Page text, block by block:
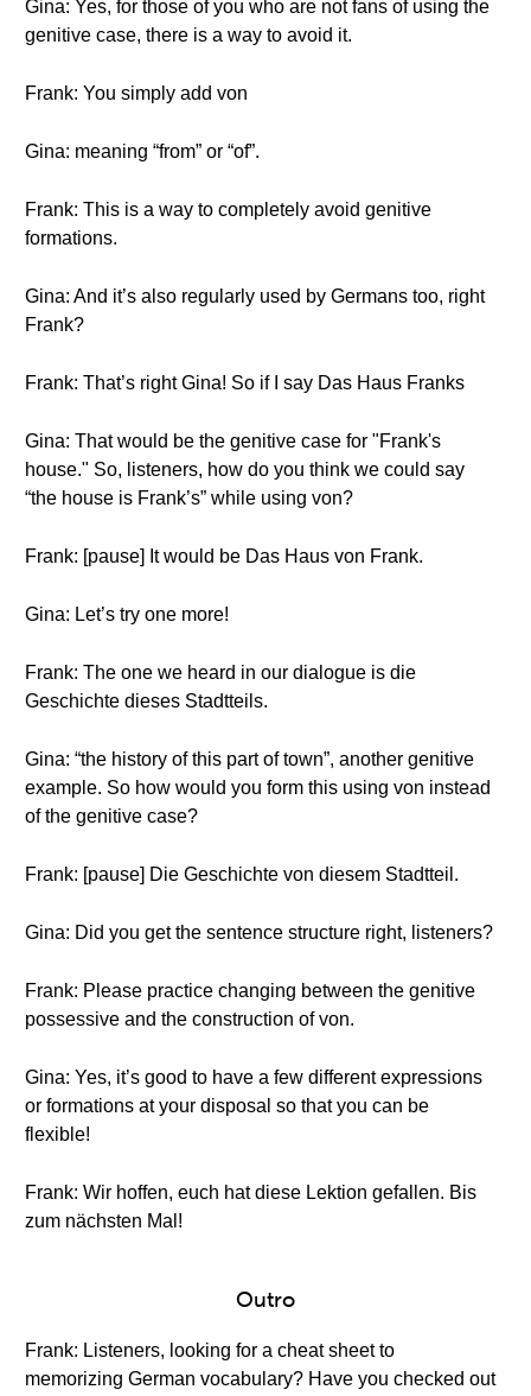
Gina: Yes, for those of you who are not fans of using the
genitive case, there is a way to avoid it.
Frank: You simply add von
Gina: meaning “from” or “of”.
Frank: This is a way to completely avoid genitive
formations.
Gina: And it’s also regularly used by Germans too, right
Frank?
Frank: That’s right Gina! So if I say Das Haus Franks
Gina: That would be the genitive case for "Frank's
house." So, listeners, how do you think we could say
“the house is Frank’s” while using von?
Frank: [pause] It would be Das Haus von Frank.
Gina: Let’s try one more!
Frank: The one we heard in our dialogue is die
Geschichte dieses Stadtteils.
Gina: “the history of this part of town”, another genitive
example. So how would you form this using von instead
of the genitive case?
Frank: [pause] Die Geschichte von diesem Stadtteil.
Gina: Did you get the sentence structure right, listeners?
Frank: Please practice changing between the genitive
possessive and the construction of von.
Gina: Yes, it’s good to have a few different expressions
or formations at your disposal so that you can be
flexible!
Frank: Wir hoffen, euch hat diese Lektion gefallen. Bis
zum nächsten Mal!
Outro
Frank: Listeners, looking for a cheat sheet to
memorizing German vocabulary? Have you checked out